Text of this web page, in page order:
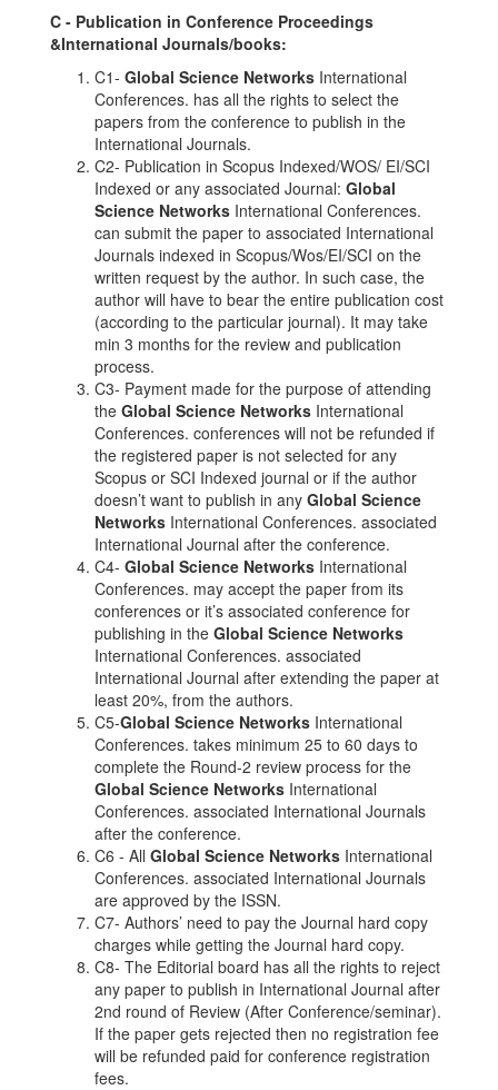
C - Publication in Conference Proceedings
&International Journals/books:
C1- Global Science Networks International
Conferences. has all the rights to select the
papers from the conference to publish in the
International Journals.
C2- Publication in Scopus Indexed/WOS/ EI/SCI
Indexed or any associated Journal: Global
Science Networks International Conferences.
can submit the paper to associated International
Journals indexed in Scopus/Wos/EI/SCI on the
written request by the author. In such case, the
author will have to bear the entire publication cost
(according to the particular journal). It may take
min 3 months for the review and publication
process.
C3- Payment made for the purpose of attending
the Global Science Networks International
Conferences. conferences will not be refunded if
the registered paper is not selected for any
Scopus or SCI Indexed journal or if the author
doesn’t want to publish in any Global Science
Networks International Conferences. associated
International Journal after the conference.
C4- Global Science Networks International
Conferences. may accept the paper from its
conferences or it’s associated conference for
publishing in the Global Science Networks
International Conferences. associated
International Journal after extending the paper at
least 20%, from the authors.
C5-Global Science Networks International
Conferences. takes minimum 25 to 60 days to
complete the Round-2 review process for the
Global Science Networks International
Conferences. associated International Journals
after the conference.
C6 - All Global Science Networks International
Conferences. associated International Journals
are approved by the ISSN.
C7- Authors’ need to pay the Journal hard copy
charges while getting the Journal hard copy.
C8- The Editorial board has all the rights to reject
any paper to publish in International Journal after
2nd round of Review (After Conference/seminar).
If the paper gets rejected then no registration fee
will be refunded paid for conference registration
fees.